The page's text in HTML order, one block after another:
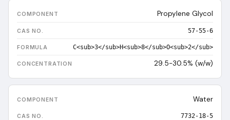
Propylene Glycol
57-55-6
C<sub>3</sub>H<sub>8</sub>O<sub>2</sub>
29.5-30.5% (w/w)
Water
7732-18-5